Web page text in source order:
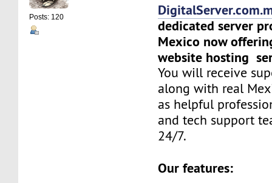
Posts: 120
dedicated server
Mexico now
website hosting
You will receive
along with real
as helpful
and tech support
24/7.
Our features: